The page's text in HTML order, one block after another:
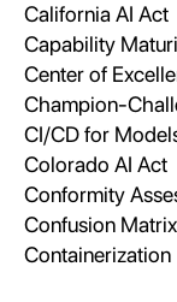
California AI Act
Capability
Center of
Champion-
CI/CD for
Colorado AI Act
Conformity
Confusion Matrix
Containerization